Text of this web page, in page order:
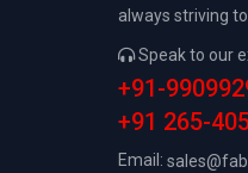
always striving
Speak to our
+91-
+91 265-
Email: